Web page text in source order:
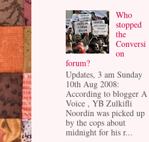
Who
stopped
the
Conversi
on
forum?
Updates, 3 am Sunday
10th Aug 2008:
According to blogger A
Voice , YB Zulkifli
Noordin was picked up
by the cops about
midnight for his r...